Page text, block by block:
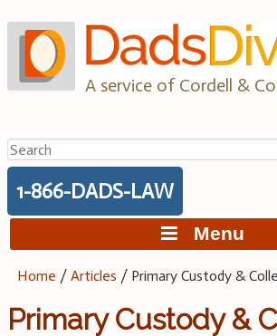
to
content
A service of Cordell &
Search
for:
1-866-DADS-LAW
Menu
Home /Articles / Primary Custody &
Primary Custody &